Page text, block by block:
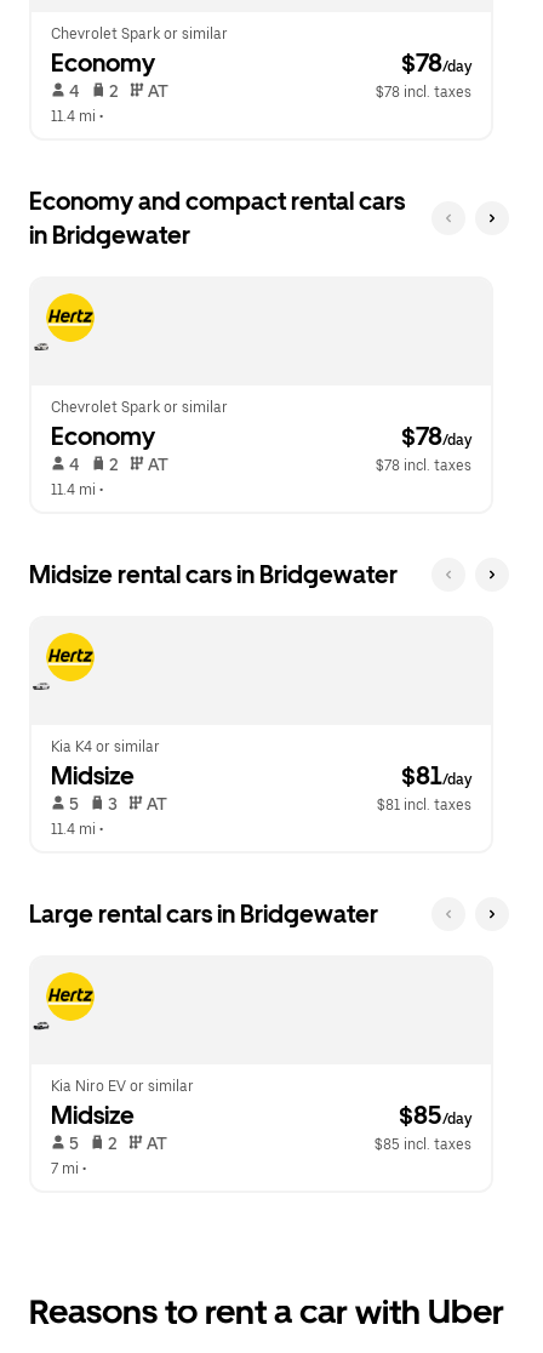
Chevrolet Spark or similar
Economy $78/day
4 2 AT
$78 incl. taxes
11.4 mi •
Economy and compact rental cars
in Bridgewater
Chevrolet Spark or similar
Economy $78/day
4 2 AT
$78 incl. taxes
11.4 mi •
Midsize rental cars in Bridgewater
Kia K4 or similar
Midsize $81/day
5 3 AT
$81 incl. taxes
11.4 mi •
Large rental cars in Bridgewater
Kia Niro EV or similar
Midsize $85/day
5 2 AT
$85 incl. taxes
7 mi •
Reasons to rent a car with Uber